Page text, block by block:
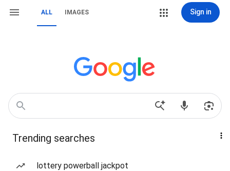
ALL IMAGES Sign in
Trending searches
lottery powerball jackpot